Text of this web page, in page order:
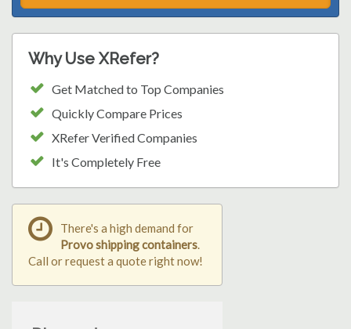
Why Use XRefer?
Get Matched to Top Companies
Quickly Compare Prices
XRefer Verified Companies
It's Completely Free
There's a high demand for
Provo shipping containers.
Call or request a quote right now!